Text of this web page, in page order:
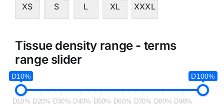
XS S L XL XXXL
Tissue density range - terms
range slider
D10% D100%
D10% D20% D30% D40% D50% D60% D70% D80% D90%